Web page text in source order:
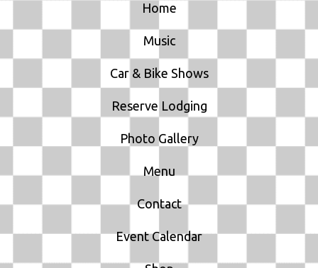
Home
Music
Car & Bike Shows
Reserve Lodging
Photo Gallery
Menu
Contact
Event Calendar